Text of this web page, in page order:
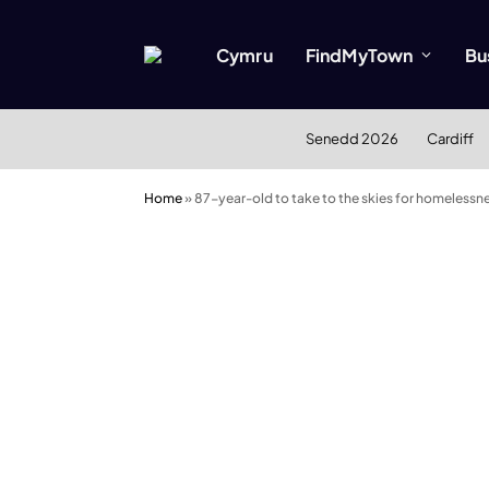
Cymru FindMyTown
Senedd 2026 Cardiff
Home»87-year-old to take to the skies for